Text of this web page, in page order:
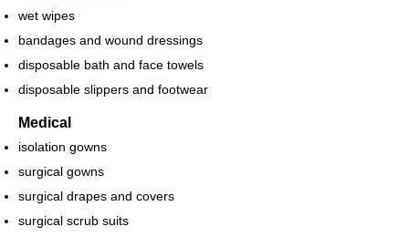
wet wipes
bandages and wound dressings
disposable bath and face towels
disposable slippers and footwear
Medical
isolation gowns
surgical gowns
surgical drapes and covers
surgical scrub suits